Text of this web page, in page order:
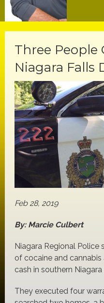
Three People
Niagara Falls
Feb 28, 2019
By: Marcie Culbert
Niagara Regional Police
of cocaine and
cash in southern Niagara
They executed four